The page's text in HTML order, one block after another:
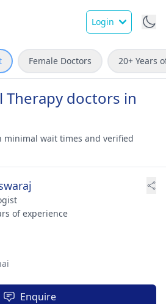
Login
Female Doctors 20+ Years
Therapy doctors in
minimal wait times and verified
of experience
Enquire